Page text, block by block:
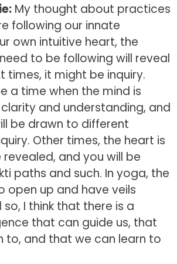
My thought about practices
following our innate
own intuitive heart, the
to be following will reveal
times, it might be inquiry.
a time when the mind is
and understanding, and
be drawn to different
Other times, the heart is
and you will be
paths and such. In yoga, the
open up and have veils
I think that there is a
that can guide us, that
to, and that we can learn to